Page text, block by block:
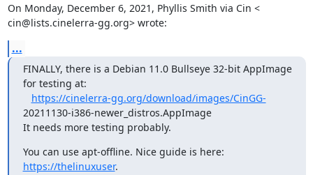
On Monday, December 6, 2021, Phyllis Smith via Cin <
cin@lists.cinelerra-gg.org> wrote:
...
FINALLY, there is a Debian 11.0 Bullseye 32-bit AppImage
for testing at:
https://cinelerra-gg.org/download/images/CinGG-
20211130-i386-newer_distros.AppImage
It needs more testing probably.
https://thelinuxuser.